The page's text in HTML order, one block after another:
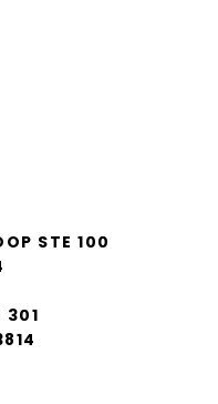
STE 100
301